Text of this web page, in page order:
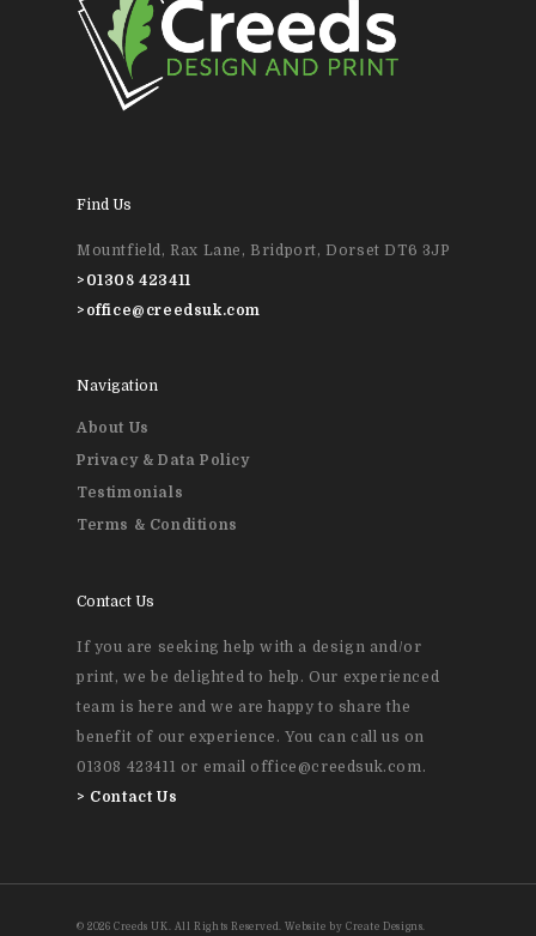
Find Us
Mountfield, Rax Lane, Bridport, Dorset DT6 3JP
> 01308 423411
> office@creedsuk.com
Navigation
About Us
Privacy & Data Policy
Testimonials
Terms & Conditions
Contact Us
If you are seeking help with a design and/or
print, we be delighted to help. Our experienced
team is here and we are happy to share the
benefit of our experience. You can call us on
01308 423411 or email office@creedsuk.com.
> Contact Us
© 2026 Creeds UK. All Rights Reserved. Website by Create Designs.